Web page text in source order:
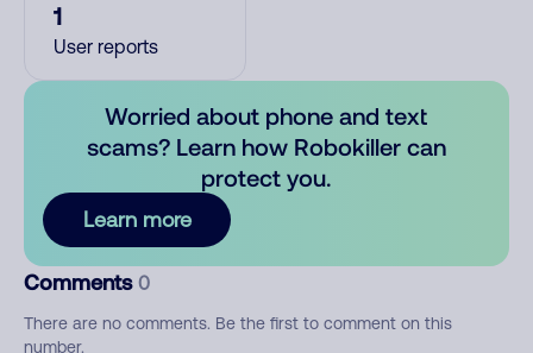
1
User reports
Worried about phone and text
scams? Learn how Robokiller can
protect you.
Learn more
Comments 0
There are no comments. Be the first to comment on this
number.